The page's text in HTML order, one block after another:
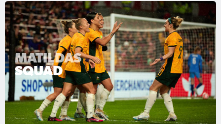
MATILDAS
SQUAD